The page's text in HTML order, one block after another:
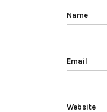
Name
Email
Website